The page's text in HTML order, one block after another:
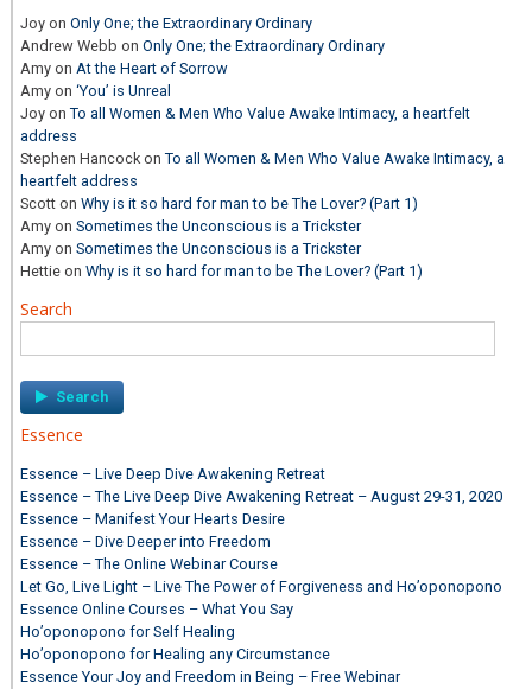
Joy onOnly One; the Extraordinary Ordinary
Andrew Webb onOnly One; the Extraordinary Ordinary
Amy on At the Heart of Sorrow
Amy on‘You’ is Unreal
Joy onTo all Women & Men Who Value Awake Intimacy, a heartfelt
address
Stephen Hancock onTo all Women & Men Who Value Awake Intimacy, a
heartfelt address
Scott onWhy is it so hard for man to be The Lover? (Part 1)
Amy onSometimes the Unconscious is a Trickster
Amy onSometimes the Unconscious is a Trickster
Hettie onWhy is it so hard for man to be The Lover? (Part 1)
Search
for:
Essence
Essence – Live Deep Dive Awakening Retreat
Essence – The Live Deep Dive Awakening Retreat – August 29-31, 2020
Essence – Manifest Your Hearts Desire
Essence – Dive Deeper into Freedom
Essence – The Online Webinar Course
Let Go, Live Light – Live The Power of Forgiveness and Ho’oponopono
Essence Online Courses – What You Say
Ho’oponopono for Self Healing
Ho’oponopono for Healing any Circumstance
Essence Your Joy and Freedom in Being – Free Webinar